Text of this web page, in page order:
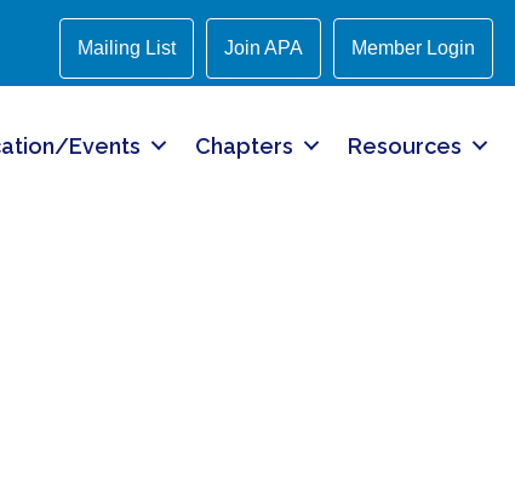
Mailing List Join APA Member Login
Events Chapters Resources